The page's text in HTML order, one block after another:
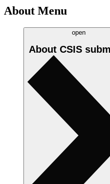
About Menu
open
About CSIS